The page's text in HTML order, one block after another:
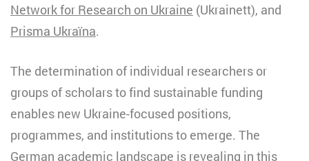
Network for Research on Ukraine (Ukrainett), and
Prisma Ukraïna.
The determination of individual researchers or
groups of scholars to find sustainable funding
enables new Ukraine-focused positions,
programmes, and institutions to emerge. The
German academic landscape is revealing in this